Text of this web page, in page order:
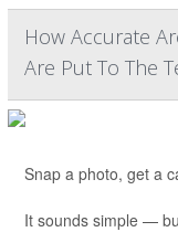
How Accurate
Are Put To The
Snap a photo, get a
It sounds simple —